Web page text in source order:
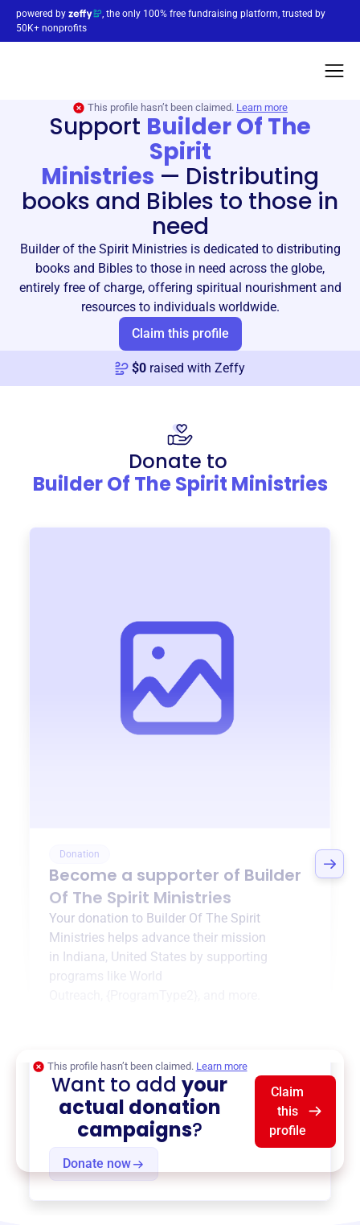
powered by
, the only 100% free fundraising platform, trusted by
50K+ nonprofits
This profile hasn’t been claimed. Learn more
Support Builder Of The
Spirit
Ministries — Distributing
books and Bibles to those in
need
Builder of the Spirit Ministries is dedicated to distributing
books and Bibles to those in need across the globe,
entirely free of charge, offering spiritual nourishment and
resources to individuals worldwide.
Claim this profile
$0 raised with Zeffy
Donate to
Builder Of The Spirit Ministries
Donation
Become a supporter of Builder
Of The Spirit Ministries
Your donation to Builder Of The Spirit
Ministries helps advance their mission
in Indiana, United States by supporting
programs like World
Donate now
This profile hasn’t been claimed. Learn more
Want to addyour
actual donation
campaigns?
Claim
this
profile